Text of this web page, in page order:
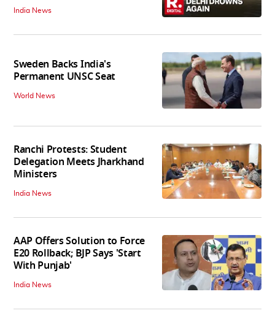
India News
Sweden Backs India's
Permanent UNSC Seat
World News
Ranchi Protests: Student
Delegation Meets Jharkhand
Ministers
India News
AAP Offers Solution to Force
E20 Rollback; BJP Says 'Start
With Punjab'
India News